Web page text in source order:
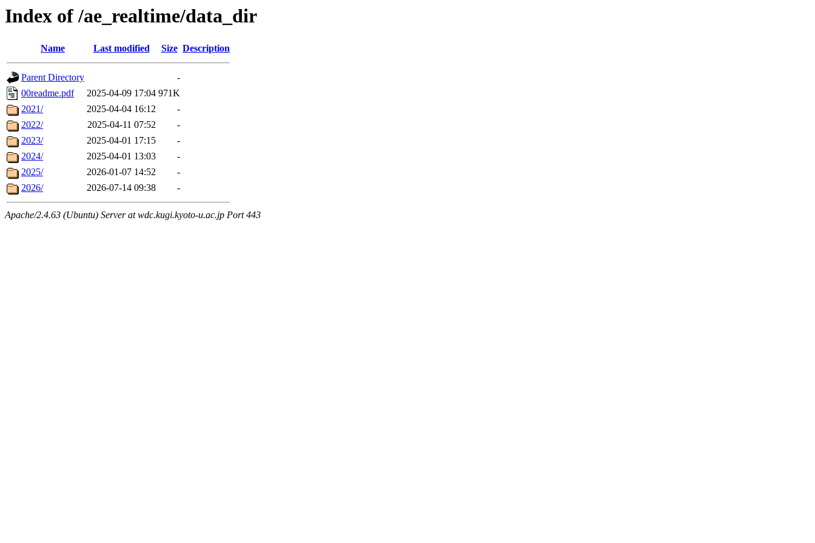
Index of /ae_realtime/data_dir
Name Last modified Size Description
Parent Directory
-
00readme.pdf
2025-04-09 17:04 971K
2021/
2025-04-04 16:12
-
2022/
2025-04-11 07:52
-
2023/
2025-04-01 17:15
-
2024/
2025-04-01 13:03
-
2025/
2026-01-07 14:52
-
2026/
2026-07-14 09:38 -
Apache/2.4.63 (Ubuntu) Server at wdc.kugi.kyoto-u.ac.jp Port 443